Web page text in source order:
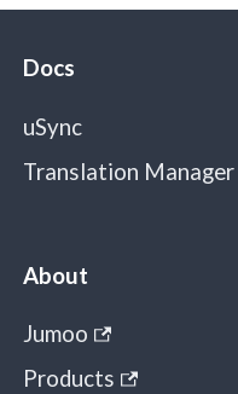
Docs
uSync
Translation Manager
About
Jumoo
Products